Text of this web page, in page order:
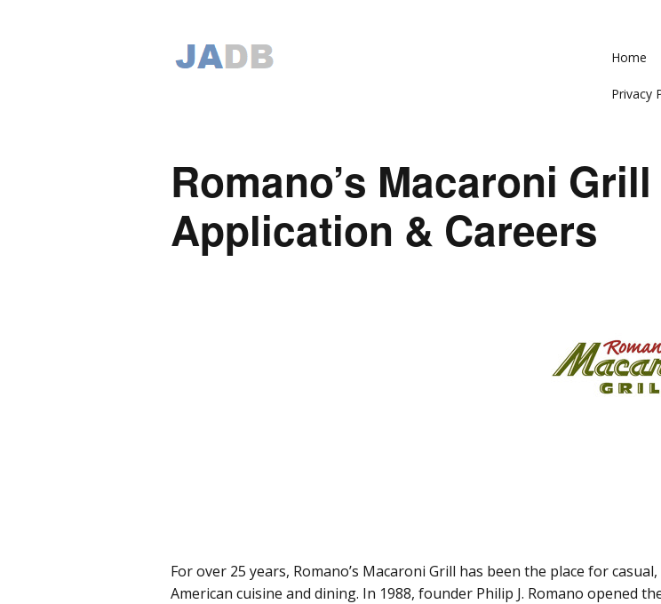
Home
Privacy
Romano’s Macaroni Grill
Application & Careers
For over 25 years, Romano’s Macaroni Grill has been the place for
American cuisine and dining. In 1988, founder Philip J. Romano opened